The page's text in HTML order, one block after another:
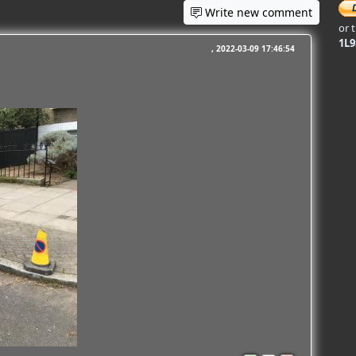
Write new comment
2022-03-09 17:46:54
or